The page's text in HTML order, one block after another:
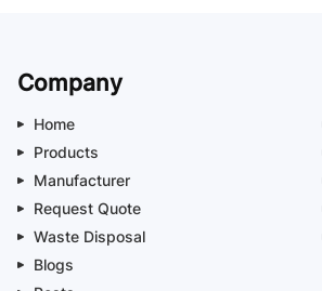
Company
Home
Products
Manufacturer
Request Quote
Waste Disposal
Blogs